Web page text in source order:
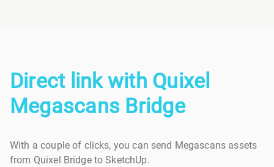
Direct link with Quixel
Megascans Bridge
With a couple of clicks, you can send Megascans assets
from Quixel Bridge to SketchUp.